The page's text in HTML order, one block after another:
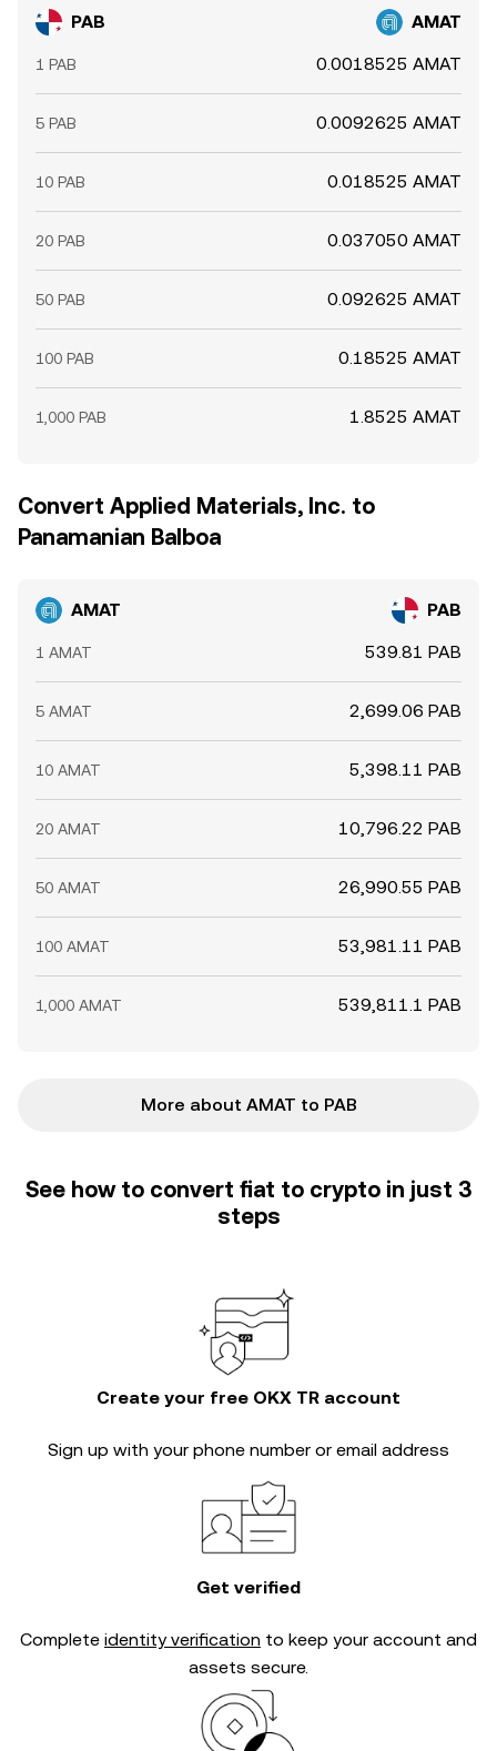
PAB AMAT
1 PAB 0.0018525 AMAT
5 PAB 0.0092625 AMAT
10 PAB 0.018525 AMAT
20 PAB 0.037050 AMAT
50 PAB 0.092625 AMAT
100 PAB 0.18525 AMAT
1,000 PAB 1.8525 AMAT
Convert Applied Materials, Inc. to
Panamanian Balboa
AMAT PAB
1 AMAT 539.81 PAB
5 AMAT 2,699.06 PAB
10 AMAT 5,398.11 PAB
20 AMAT 10,796.22 PAB
50 AMAT 26,990.55 PAB
100 AMAT 53,981.11 PAB
1,000 AMAT 539,811.1 PAB
More about AMAT to PAB
See how to convert fiat to crypto in just 3
steps
Create your free OKX TR account
Sign up with your phone number or email address
Get verified
Complete identity verification to keep your account and
assets secure.